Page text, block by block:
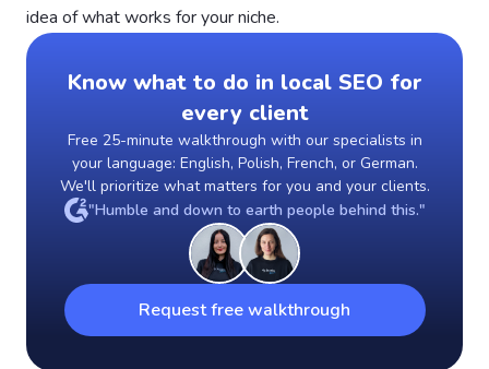
idea of what works for your niche.
Know what to do in local SEO for
every client
Free 25-minute walkthrough with our specialists in
your language: English, Polish, French, or German.
We'll prioritize what matters for you and your clients.
"Humble and down to earth people behind this."
Request free walkthrough